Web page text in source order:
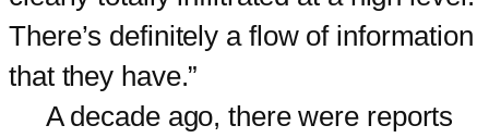
There’s definitely a flow of information
that they have.”
A decade ago, there were reports